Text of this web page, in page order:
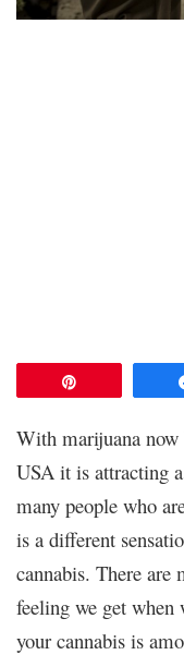
With marijuana now
USA it is attracting
many people who
is a different
cannabis. There are
feeling we get when
your cannabis is